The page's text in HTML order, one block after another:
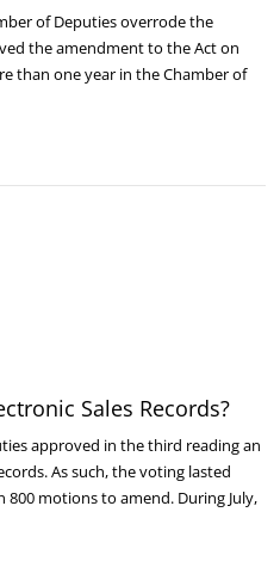
of Deputies overrode the
the amendment to the Act on
than one year in the Chamber of
Sales Records?
approved in the third reading an
As such, the voting lasted
800 motions to amend. During July,